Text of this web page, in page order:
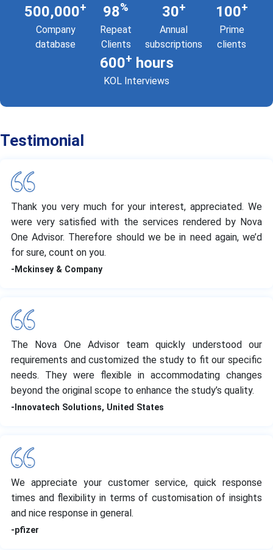
500,000+
Company
database
98%
Repeat
Clients
30+
Annual
subscriptions
100+
Prime
clients
600+ hours
KOL Interviews
Testimonial
Thank you very much for your interest, appreciated. We
were very satisfied with the services rendered by Nova
One Advisor. Therefore should we be in need again, we’d
for sure, count on you.
-Mckinsey & Company
The Nova One Advisor team quickly understood our
requirements and customized the study to fit our specific
needs. They were flexible in accommodating changes
beyond the original scope to enhance the study’s quality.
-Innovatech Solutions, United States
We appreciate your customer service, quick response
times and flexibility in terms of customisation of insights
and nice response in general.
-pfizer